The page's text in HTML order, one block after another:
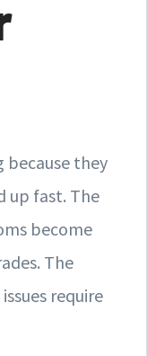
they
up fast. The
become
The
require